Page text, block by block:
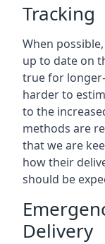
Tracking
When
up to date on
true for
harder to
to the
methods are
that we are
how their
should be
Delivery